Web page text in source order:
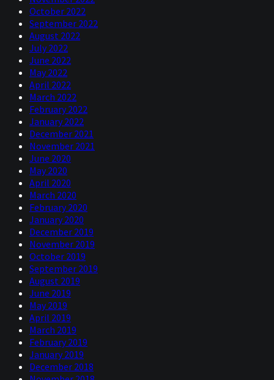
October 2022
September 2022
August 2022
July 2022
June 2022
May 2022
April 2022
March 2022
February 2022
January 2022
December 2021
November 2021
June 2020
May 2020
April 2020
March 2020
February 2020
January 2020
December 2019
November 2019
October 2019
September 2019
August 2019
June 2019
May 2019
April 2019
March 2019
February 2019
January 2019
December 2018